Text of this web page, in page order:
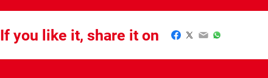
If you like it, share it on Facebook
Twitter
EmailWhatsApp